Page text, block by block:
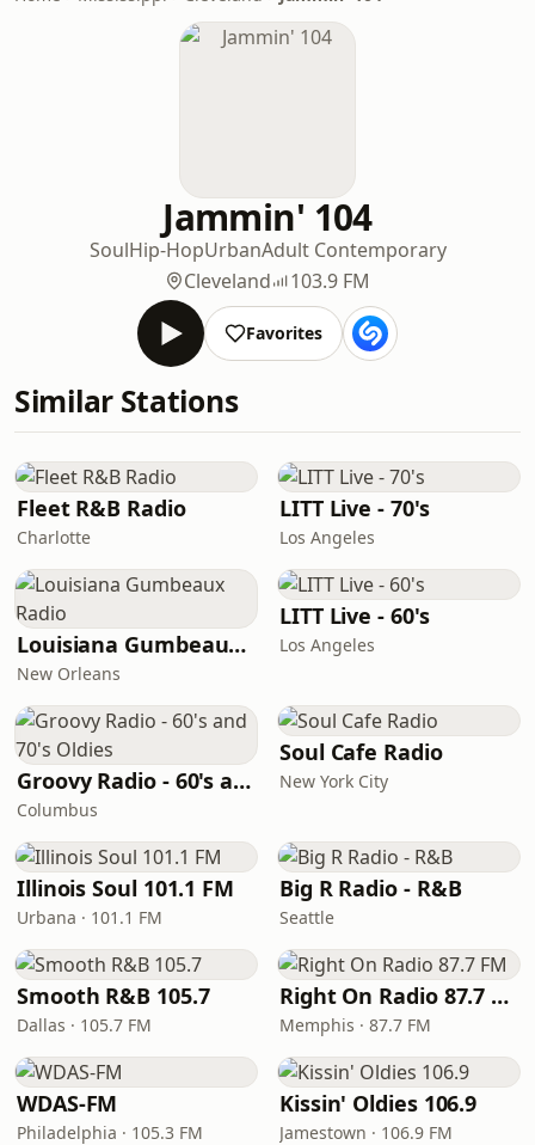
Jammin' 104
SoulHip-HopUrbanAdult Contemporary
Cleveland
103.9 FM
Favorites
Similar Stations
Fleet R&B Radio
Charlotte
LITT Live - 70's
Los Angeles
Louisiana Gumbeaux Radio
New Orleans
LITT Live - 60's
Los Angeles
Groovy Radio - 60's and 70's Oldies
Columbus
Soul Cafe Radio
New York City
Illinois Soul 101.1 FM
Urbana · 101.1 FM
Big R Radio - R&B
Seattle
Smooth R&B 105.7
Dallas · 105.7 FM
Right On Radio 87.7 FM
Memphis · 87.7 FM
WDAS-FM
Philadelphia · 105.3 FM
Kissin' Oldies 106.9
Jamestown · 106.9 FM